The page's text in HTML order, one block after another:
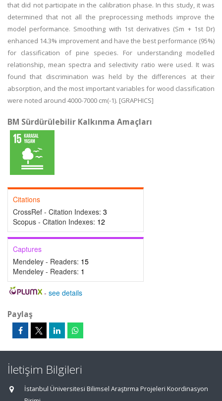
that did not participate in the calibration phase. In this study, it was
determined that not all the preprocessing methods improve the
model performance. Smoothing with 1st derivatives (Sm + 1st Dr)
enhanced 14.3% improvement and have the best performance (95%)
for classification of pine species. For understanding modelled
relationship, mean spectra and selectivity ratio were used. It was
found that discrimination was held by the differences at their
absorption, and the most important variables for wood classification
were noted around 4000-7000 cm(-1). [GRAPHICS]
BM Sürdürülebilir Kalkınma Amaçları
Citations
CrossRef - Citation Indexes: 3
Scopus - Citation Indexes: 12
Captures
Mendeley - Readers: 15
Mendeley - Readers: 1
- see details
Paylaş
İletişim Bilgileri
İstanbul Üniversitesi Bilimsel Araştırma Projeleri Koordinasyon